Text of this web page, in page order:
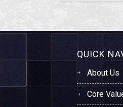
QUICK
About Us
Core